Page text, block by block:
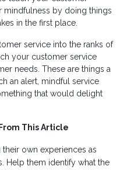
mindfulness by doing things
in the first place.
service into the ranks of
your customer service
needs. These are things a
an alert, mindful service
that would delight
This Article
own experiences as
Help them identify what the